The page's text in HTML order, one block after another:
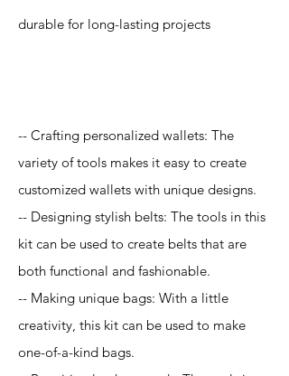
durable for long-lasting projects
-- Crafting personalized wallets: The
variety of tools makes it easy to create
customized wallets with unique designs.
-- Designing stylish belts: The tools in this
kit can be used to create belts that are
both functional and fashionable.
-- Making unique bags: With a little
creativity, this kit can be used to make
one-of-a-kind bags.